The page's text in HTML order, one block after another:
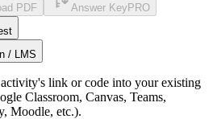
PDF Answer Key PRO
/ LMS
activity's link or code into your existing
Classroom, Canvas, Teams,
Moodle, etc.).